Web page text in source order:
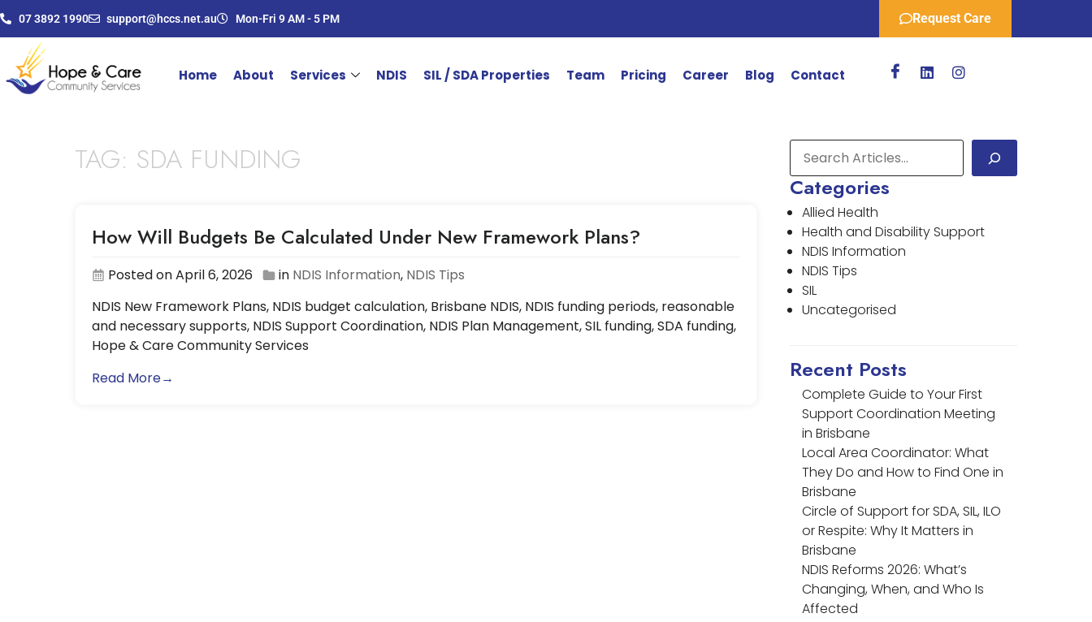
07 3892 1990 support@hccs.net.au Mon-Fri 9 AM - 5 PM Request Care
Home About Services NDIS SIL / SDA Properties Team Pricing Career Blog Contact
TAG: SDA FUNDING
How Will Budgets Be Calculated Under New Framework Plans?
Posted on April 6, 2026 in NDIS Information, NDIS Tips
NDIS New Framework Plans, NDIS budget calculation, Brisbane NDIS, NDIS funding periods, reasonable
and necessary supports, NDIS Support Coordination, NDIS Plan Management, SIL funding, SDA funding,
Hope & Care Community Services
Read More→
Categories
Allied Health
Health and Disability Support
NDIS Information
NDIS Tips
SIL
Uncategorised
Recent Posts
Complete Guide to Your First
Support Coordination Meeting
in Brisbane
Local Area Coordinator: What
They Do and How to Find One in
Brisbane
Circle of Support for SDA, SIL, ILO
or Respite: Why It Matters in
Brisbane
NDIS Reforms 2026: What’s
Changing, When, and Who Is
Affected